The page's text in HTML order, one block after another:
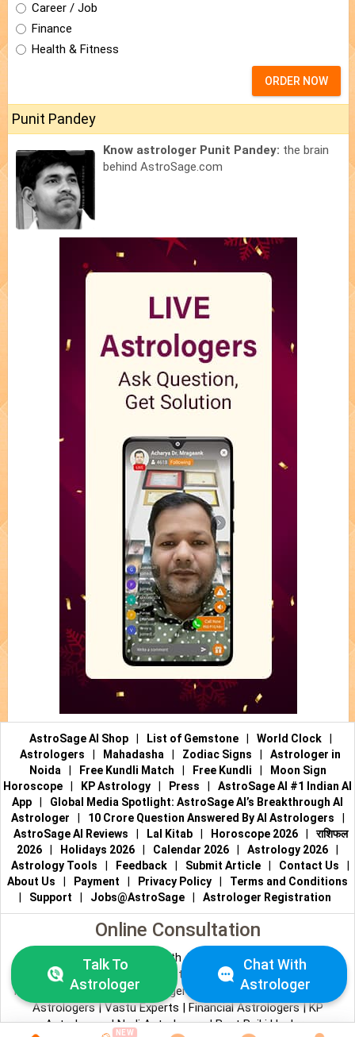
Career / Job
Finance
Health & Fitness
ORDER NOW
Punit Pandey
Know astrologer Punit Pandey: the brain
behind AstroSage.com
AstroSage AI Shop List of Gemstone World Clock
Astrologers
Mahadasha Zodiac Signs
Astrologer in
Noida
Free Kundli Match Free Kundli
Moon Sign
Horoscope
KP Astrology Press
AstroSage AI #1 Indian AI
App
Global Media Spotlight: AstroSage AI’s Breakthrough AI
Astrologer
10 Crore Question Answered By AI Astrologers
AstroSage AI Reviews
Lal Kitab Horoscope 2026
राशिफल
2026
Holidays 2026 Calendar 2026 Astrology 2026
Astrology Tools
Feedback Submit Article Contact Us
About Us
Payment Privacy Policy
Terms and Conditions
Support Jobs@AstroSage Astrologer Registration
Online Consultation
Talk to Astrologers Chat with Astrologer |Online Astrology
Consultation| Marriage Astrologers| Tarot Readers
Numerologists|Love Astrologers Career Astrologers|
Vedic
Astrologers|Vastu Experts | Financial Astrologers|KP
Astrologers|Nadi Astrologers|Best Reiki Healers
Talk To
Astrologer
Chat With
Astrologer
NEW